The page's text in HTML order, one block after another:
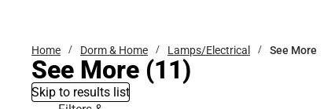
Home Dorm & Home Lamps/Electrical See More
See More (11)
Skip to results list